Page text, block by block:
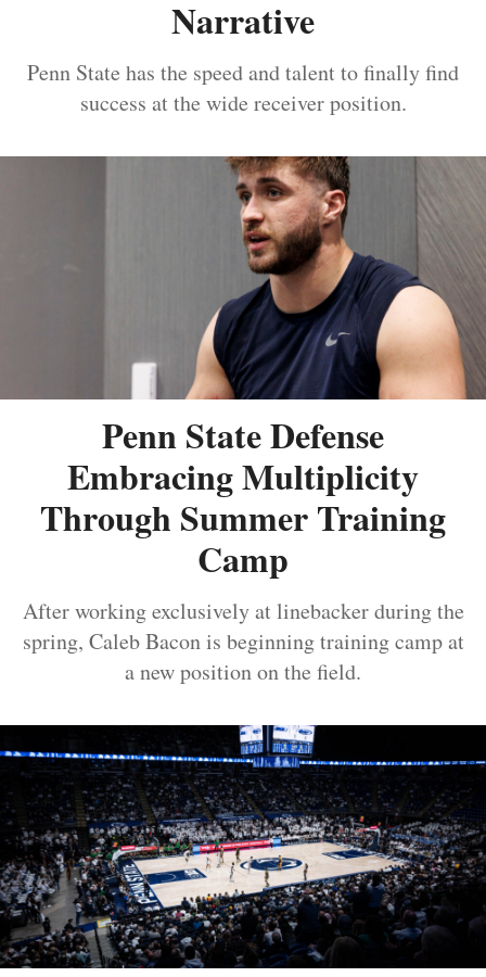
Narrative
Penn State has the speed and talent to finally find
success at the wide receiver position.
Penn State Defense
Embracing Multiplicity
Through Summer Training
Camp
After working exclusively at linebacker during the
spring, Caleb Bacon is beginning training camp at
a new position on the field.